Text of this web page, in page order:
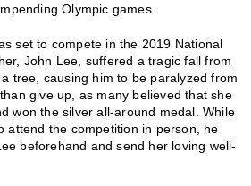
Olympic games.
set to compete in the 2019 National
John Lee, suffered a tragic fall from
tree, causing him to be paralyzed from
give up, as many believed that she
won the silver all-around medal. While
attend the competition in person, he
beforehand and send her loving well-